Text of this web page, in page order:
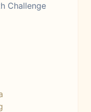
Challenge